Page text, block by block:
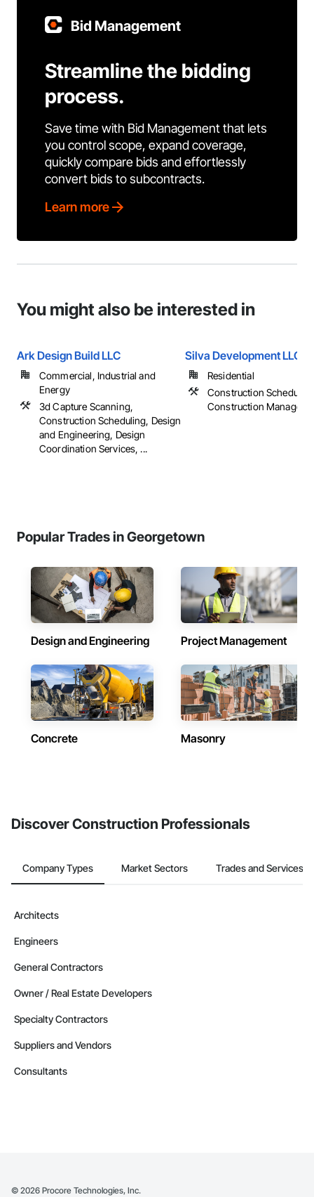
Bid Management
Streamline the bidding
process.
Save time with Bid Management that lets
you control scope, expand coverage,
quickly compare bids and effortlessly
convert bids to subcontracts.
Learn more
You might also be interested in
Ark Design Build LLC
Commercial, Industrial and
Energy
3d Capture Scanning,
Construction Scheduling, Design
and Engineering, Design
Coordination Services, ...
Silva Development LLC
Residential
Construction
Construction
Popular Trades in Georgetown
Design and Engineering Project Management
Concrete Masonry
Discover Construction Professionals
Company Types Market Sectors Trades and Services
Architects
Engineers
General Contractors
Owner / Real Estate Developers
Specialty Contractors
Suppliers and Vendors
Consultants
© 2026 Procore Technologies, Inc.